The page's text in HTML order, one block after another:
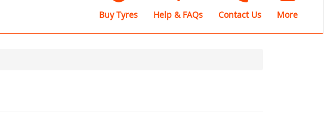
Buy Tyres Help & FAQs Contact Us More